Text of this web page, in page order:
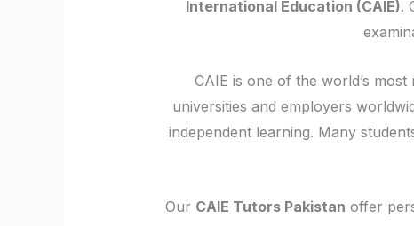
International Education (CAIE).
CAIE is one of the world’s
universities and employers
independent learning. Many
Our CAIE Tutors Pakistan offer